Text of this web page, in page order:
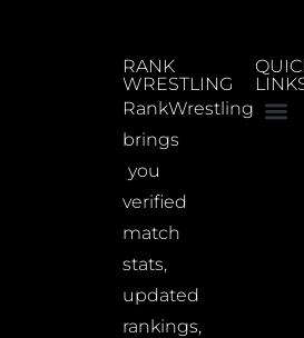
RANK
WRESTLING
RankWrestling
brings
you
verified
match
stats,
updated
rankings,